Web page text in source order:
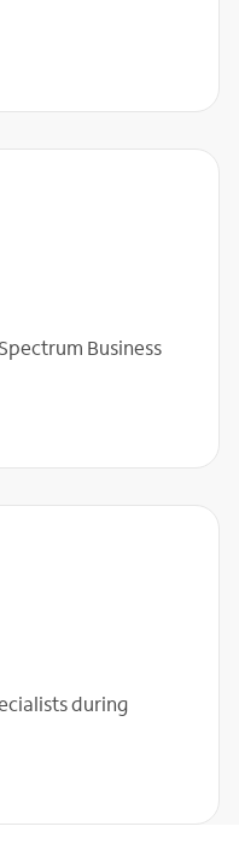
Business
during